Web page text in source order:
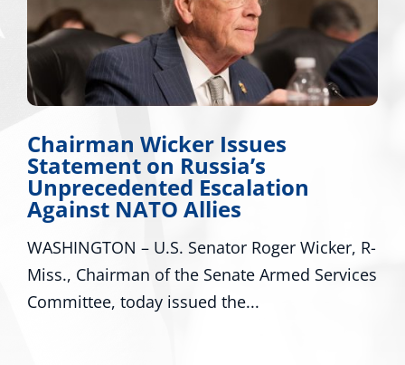
Wicker Issues
on Russia’s
Escalation
Allies
– U.S. Senator Roger Wicker, R-
of the Senate Armed Services
issued the...
Miss.
Major
WASHINGTON
R-Miss., and